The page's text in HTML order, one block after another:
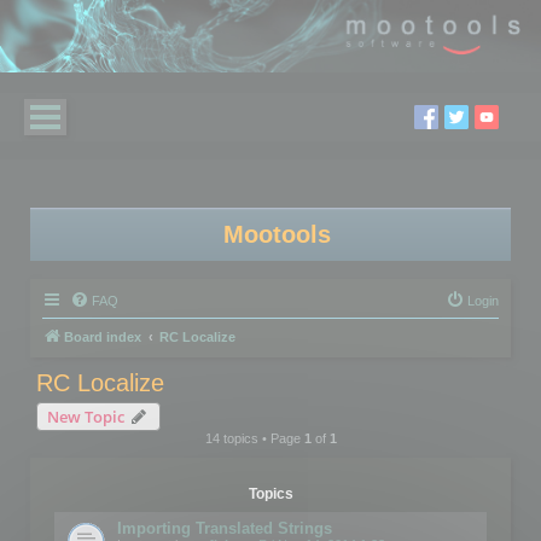
Mootools
FAQ Login
Board index RC Localize
RC Localize
New Topic
14 topics • Page 1of 1
Topics
Importing Translated Strings